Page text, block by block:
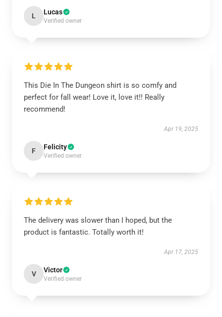
L Lucas
Verified owner
This Die In The Dungeon shirt is so comfy and
perfect for fall wear! Love it, love it!! Really
recommend!
Apr 19, 2025
F Felicity
Verified owner
The delivery was slower than I hoped, but the
product is fantastic. Totally worth it!
Apr 17, 2025
V Victor
Verified owner